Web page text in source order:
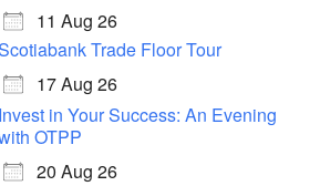
11 Aug 26
Trade Floor Tour
17 Aug 26
Invest in Your Success: An Evening
OTPP
20 Aug 26